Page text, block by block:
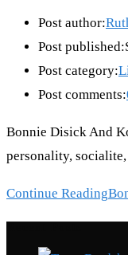
Post author:
Post published:
Post category:
Post comments:
Bonnie Disick And
personality,
Continue Reading